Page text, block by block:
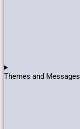
Themes and Messages